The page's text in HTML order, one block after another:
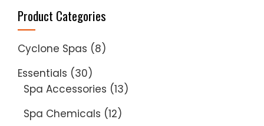
Product Categories
Cyclone Spas (8)
Essentials (30)
Spa Accessories (13)
Spa Chemicals (12)